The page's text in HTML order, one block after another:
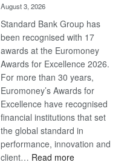
August 3, 2026
Standard Bank Group has
been recognised with 17
awards at the Euromoney
Awards for Excellence 2026.
For more than 30 years,
Euromoney’s Awards for
Excellence have recognised
financial institutions that set
the global standard in
performance, innovation and
client… Read more: